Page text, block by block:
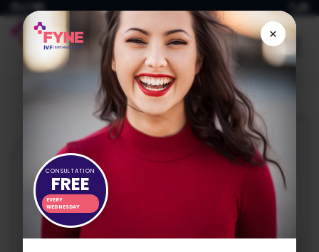
×
CONSULTATION
FREE
EVERY
WEDNESDAY
to
content